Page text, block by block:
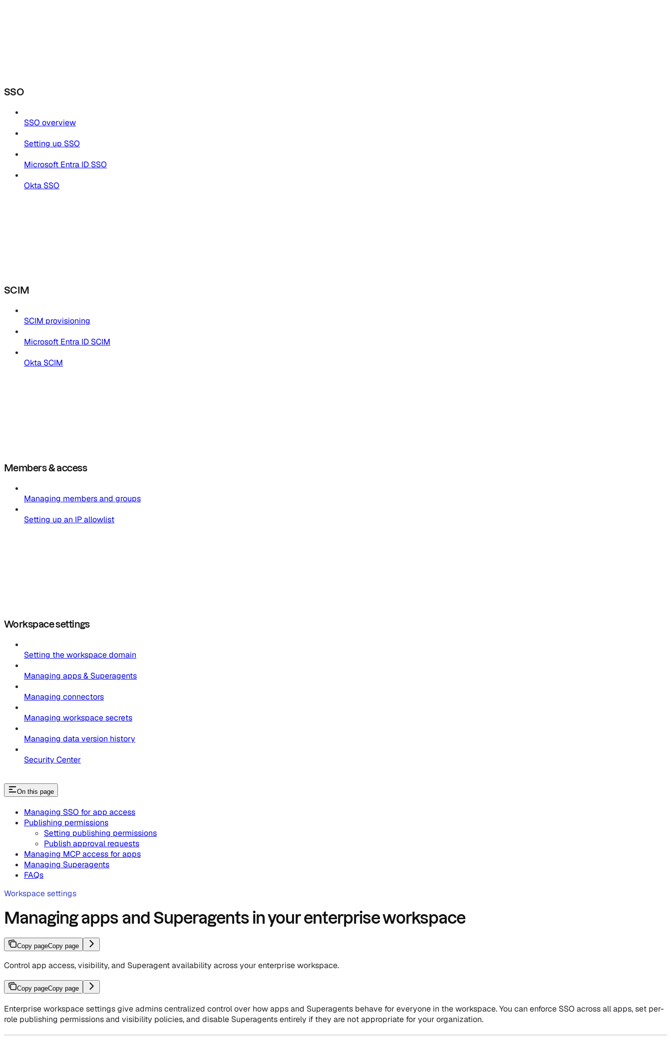
SSO
SSO overview
Setting up SSO
Microsoft Entra ID SSO
Okta SSO
SCIM
SCIM provisioning
Microsoft Entra ID SCIM
Okta SCIM
Members & access
Managing members and groups
Setting up an IP allowlist
Workspace settings
Setting the workspace domain
Managing apps & Superagents
Managing connectors
Managing workspace secrets
Managing data version history
Security Center
On this page
Managing SSO for app access
Publishing permissions
Setting publishing permissions
Publish approval requests
Managing MCP access for apps
Managing Superagents
FAQs
Workspace settings
Managing apps and Superagents in your enterprise workspace
Copy pageCopy page
Control app access, visibility, and Superagent availability across your enterprise workspace.
Copy pageCopy page
Enterprise workspace settings give admins centralized control over how apps and Superagents behave for everyone in the workspace. You can enforce SSO across all apps, set per-
role publishing permissions and visibility policies, and disable Superagents entirely if they are not appropriate for your organization.